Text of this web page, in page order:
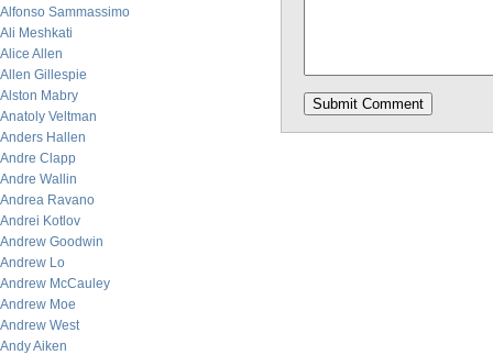
Alfonso Sammassimo
Ali Meshkati
Alice Allen
Allen Gillespie
Alston Mabry
Anatoly Veltman
Anders Hallen
Andre Clapp
Andre Wallin
Andrea Ravano
Andrei Kotlov
Andrew Goodwin
Andrew Lo
Andrew McCauley
Andrew Moe
Andrew West
Andy Aiken